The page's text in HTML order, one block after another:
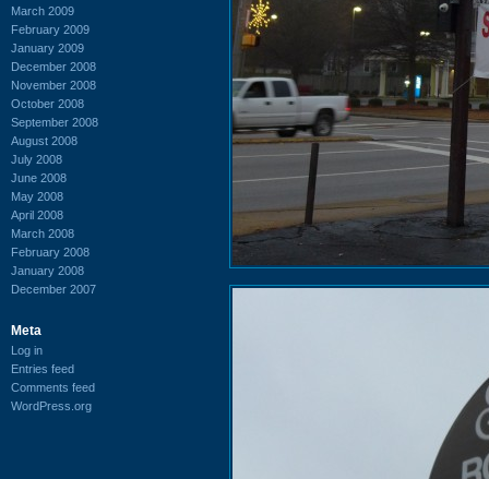
March 2009
February 2009
January 2009
December 2008
November 2008
October 2008
September 2008
August 2008
July 2008
June 2008
May 2008
April 2008
March 2008
February 2008
January 2008
December 2007
Meta
Log in
Entries feed
Comments feed
WordPress.org